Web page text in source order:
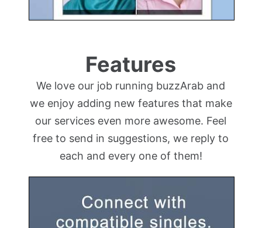
Features
We love our job running buzzArab and
we enjoy adding new features that make
our services even more awesome. Feel
free to send in suggestions, we reply to
each and every one of them!